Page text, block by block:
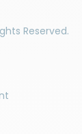
Reserved.